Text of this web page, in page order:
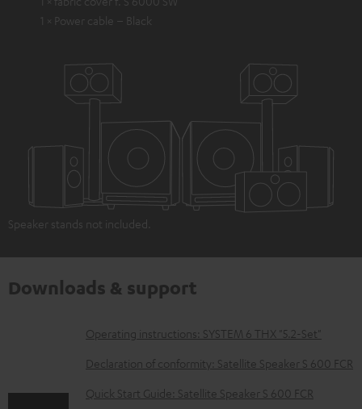
1 × Power cable – Black
Speaker stands not included.
Downloads & support
D
o
Operating instructions: SYSTEM 6 THX "5.2-Set"
Declaration of conformity: Satellite Speaker S 600 FCR
Quick Start Guide: Satellite Speaker S 600 FCR